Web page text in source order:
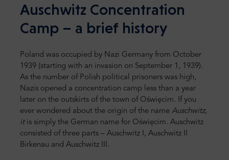
Auschwitz Concentration
Camp – a brief history
Poland was occupied by Nazi Germany from October
1939 (starting with an invasion on September 1, 1939).
As the number of Polish political prisoners was high,
Nazis opened a concentration camp less than a year
later on the outskirts of the town of Oświęcim. If you
ever wondered about the origin of the name Auschwitz,
it is simply the German name for Oświęcim. Auschwitz
consisted of three parts – Auschwitz I, Auschwitz II
Birkenau and Auschwitz III.